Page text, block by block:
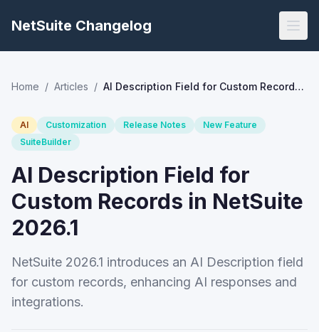
NetSuite Changelog
Home / Articles / AI Description Field for Custom Records in NetSuite 2026.1
AI Customization Release Notes
New Feature
SuiteBuilder
AI Description Field for
Custom Records in NetSuite
2026.1
NetSuite 2026.1 introduces an AI Description field
for custom records, enhancing AI responses and
integrations.